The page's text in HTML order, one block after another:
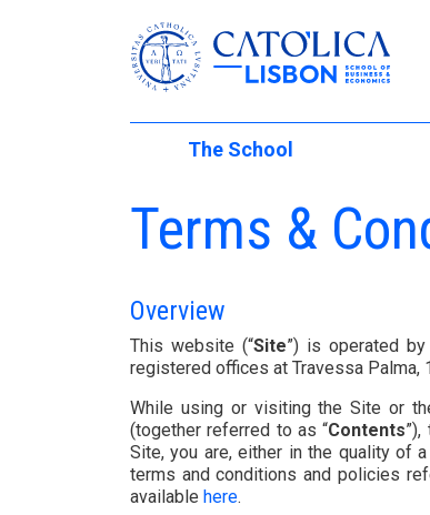
Católica-
The School
School Management
Institutional Initiatives
School Development
Living in Lisbon
International
Students
Student
Global
The
Terms &
Overview
This website (“Site”) is operated
registered offices at Travessa Palma,
While using or visiting the Site or
(together referred to as “Contents
Site, you are, either in the quality of
terms and conditions and policies
available here.